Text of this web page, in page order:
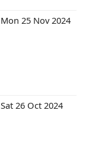
Mon 25 Nov 2024
Sat 26 Oct 2024